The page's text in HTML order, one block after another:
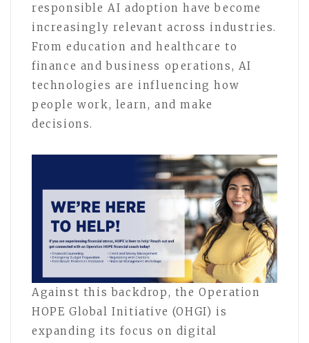
responsible AI adoption have become
increasingly relevant across industries.
From education and healthcare to
finance and business operations, AI
technologies are influencing how
people work, learn, and make
decisions.
Against this backdrop, the Operation
HOPE Global Initiative (OHGI) is
expanding its focus on digital